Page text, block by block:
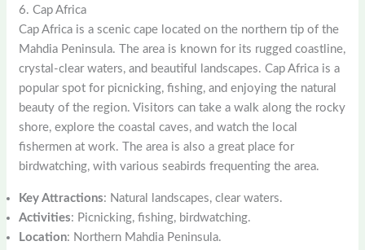
6. Cap Africa
Cap Africa is a scenic cape located on the northern tip of the
Mahdia Peninsula. The area is known for its rugged coastline,
crystal-clear waters, and beautiful landscapes. Cap Africa is a
popular spot for picnicking, fishing, and enjoying the natural
beauty of the region. Visitors can take a walk along the rocky
shore, explore the coastal caves, and watch the local
fishermen at work. The area is also a great place for
birdwatching, with various seabirds frequenting the area.
Key Attractions: Natural landscapes, clear waters.
Activities: Picnicking, fishing, birdwatching.
Location: Northern Mahdia Peninsula.